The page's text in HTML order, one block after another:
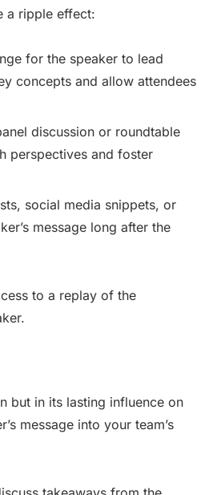
a ripple effect:
for the speaker to lead
concepts and allow attendees
discussion or roundtable
perspectives and foster
social media snippets, or
message long after the
to a replay of the
but in its lasting influence on
message into your team’s